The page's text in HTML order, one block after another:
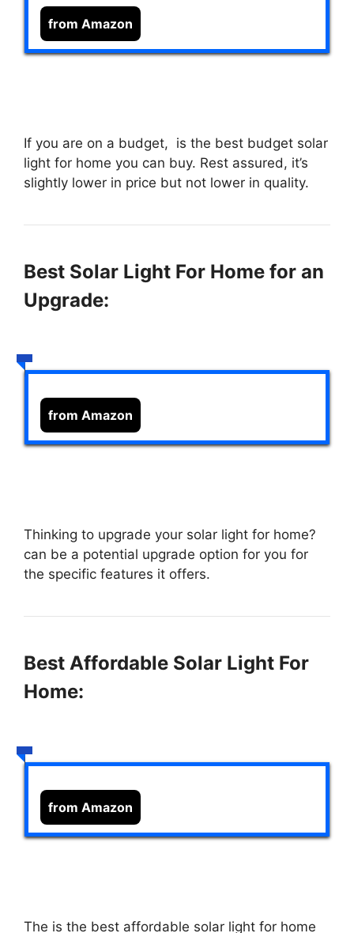
from Amazon
If you are on a budget, is the best budget solar
light for home you can buy. Rest assured, it’s
slightly lower in price but not lower in quality.
Best Solar Light For Home for an
Upgrade:
from Amazon
Thinking to upgrade your solar light for home?
can be a potential upgrade option for you for
the specific features it offers.
Best Affordable Solar Light For
Home:
from Amazon
The is the best affordable solar light for home